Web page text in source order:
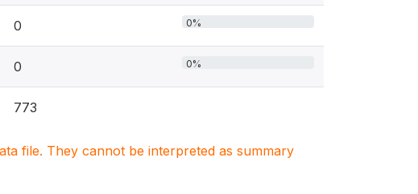
0 0%
0 0%
773
file. They cannot be interpreted as summary